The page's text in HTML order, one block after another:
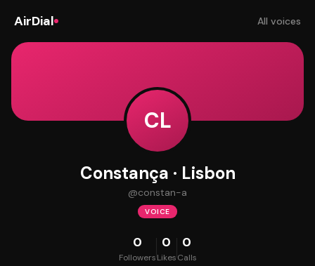
AirDial All voices
CL
Constança · Lisbon
@constan-a
VOICE
0
Followers
0
Likes
0
Calls